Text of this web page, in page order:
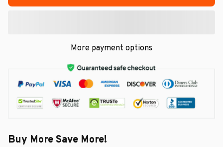
More payment options
Buy More Save More!